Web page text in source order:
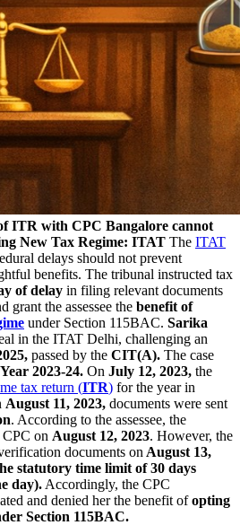
ITR with CPC Bangalore cannot
New Tax Regime: ITAT The ITAT
delays should not prevent
benefits. The tribunal instructed tax
of delay in filing relevant documents
grant the assessee the benefit of
under Section 115BAC. Sarika
in the ITAT Delhi, challenging an
passed by the CIT(A). The case
2023-24. On July 12, 2023, the
tax return (ITR) for the year in
August 11, 2023, documents were sent
. According to the assessee, the
CPC on August 12, 2023. However, the
documents on August 13,
statutory time limit of 30 days
day). Accordingly, the CPC
and denied her the benefit ofopting
Section 115BAC.